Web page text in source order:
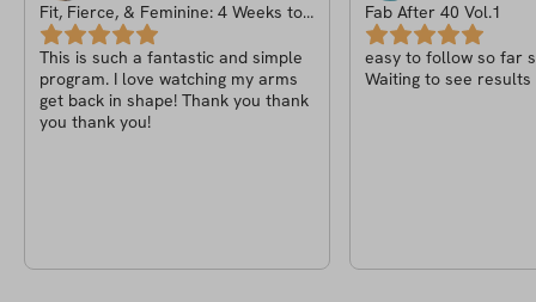
Fit, Fierce, & Feminine: 4 Weeks to
Toned Arms
This is such a fantastic and simple
program. I love watching my arms
get back in shape! Thank you thank
you thank you!
Fab After 40 Vol.1
easy to follow so far
Waiting to see results